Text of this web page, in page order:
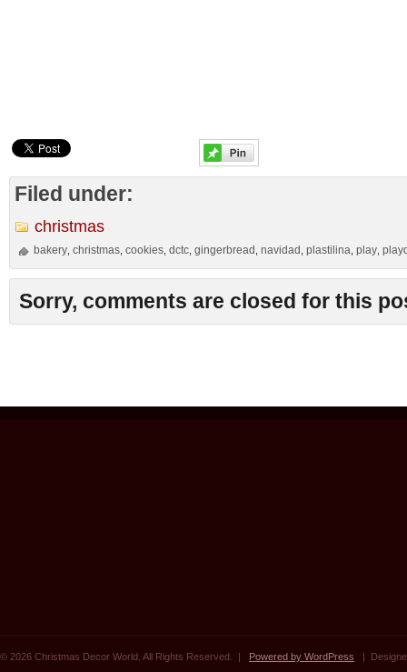
Filed under:
christmas
bakery ,christmas ,cookies ,dctc ,gingerbread ,navidad ,plastilina ,play ,
Sorry, comments are closed for this
© 2026 Christmas Decor World. All Rights Reserved. | Powered by WordPress |